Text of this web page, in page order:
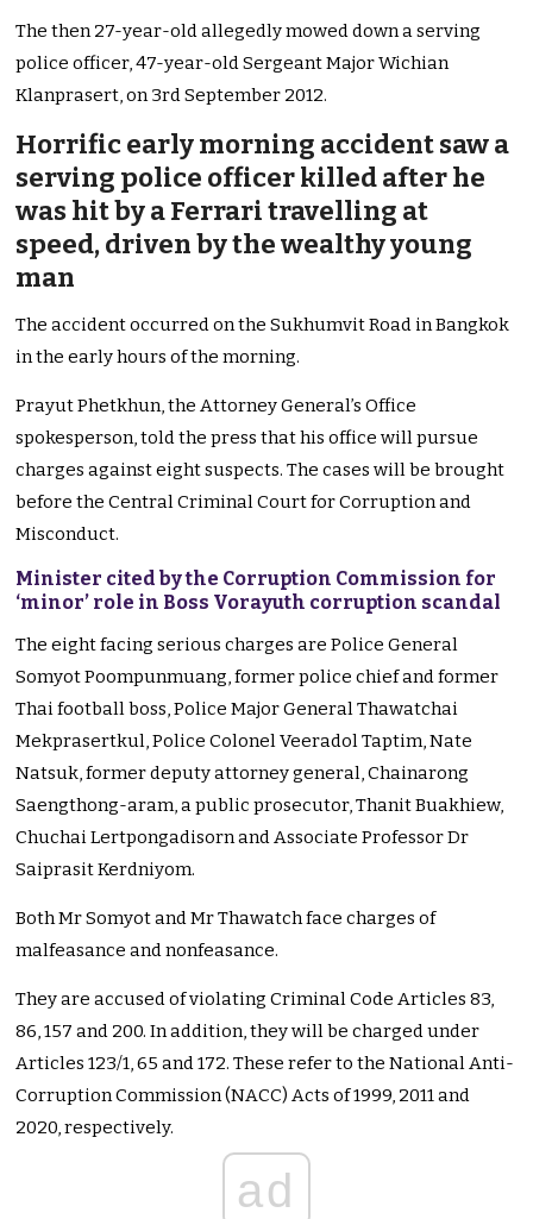
The then 27-year-old allegedly mowed down a serving
police officer, 47-year-old Sergeant Major Wichian
Klanprasert, on 3rd September 2012.
Horrific early morning accident saw a
serving police officer killed after he
was hit by a Ferrari travelling at
speed, driven by the wealthy young
man
The accident occurred on the Sukhumvit Road in Bangkok
in the early hours of the morning.
Prayut Phetkhun, the Attorney General’s Office
spokesperson, told the press that his office will pursue
charges against eight suspects. The cases will be brought
before the Central Criminal Court for Corruption and
Misconduct.
Minister cited by the Corruption Commission for
‘minor’ role in Boss Vorayuth corruption scandal
The eight facing serious charges are Police General
Somyot Poompunmuang, former police chief and former
Thai football boss, Police Major General Thawatchai
Mekprasertkul, Police Colonel Veeradol Taptim, Nate
Natsuk, former deputy attorney general, Chainarong
Saengthong-aram, a public prosecutor, Thanit Buakhiew,
Chuchai Lertpongadisorn and Associate Professor Dr
Saiprasit Kerdniyom.
Both Mr Somyot and Mr Thawatch face charges of
malfeasance and nonfeasance.
They are accused of violating Criminal Code Articles 83,
86, 157 and 200. In addition, they will be charged under
Articles 123/1, 65 and 172. These refer to the National Anti-
Corruption Commission (NACC) Acts of 1999, 2011 and
2020, respectively.
ad